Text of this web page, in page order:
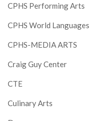
CPHS Performing Arts
CPHS World Languages
CPHS-MEDIA ARTS
Craig Guy Center
CTE
Culinary Arts